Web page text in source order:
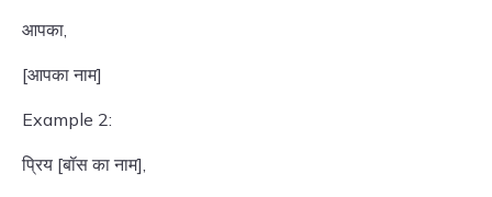
आपका,
[आपका नाम]
Example 2:
प्रिय [बॉस का नाम],